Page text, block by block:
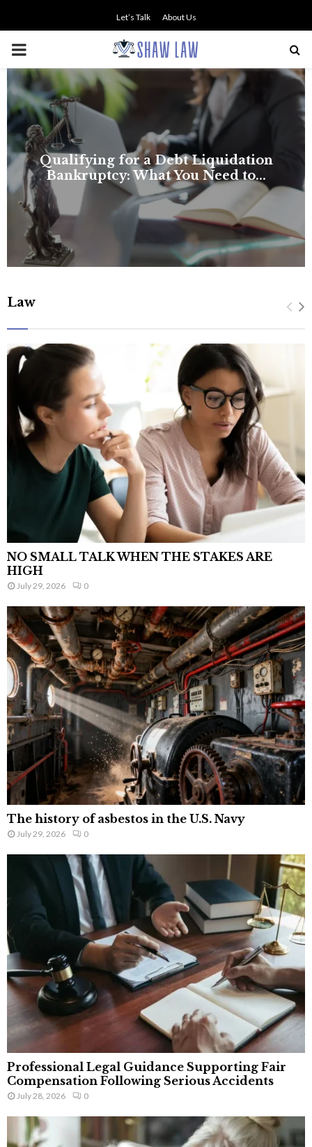
Let’s Talk About Us
PRIMARY
MENU
Law
NO SMALL TALK WHEN THE STAKES ARE
HIGH
July 29, 2026 0
The history of asbestos in the U.S. Navy
July 29, 2026 0
Professional Legal Guidance Supporting Fair
Compensation Following Serious Accidents
July 28, 2026 0